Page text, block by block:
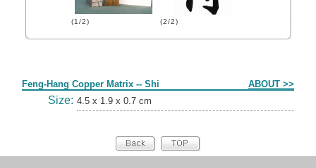
(1/2) (2/2)
Feng-Hang Copper Matrix -- Shi ABOUT >>
Size: 4.5 x 1.9 x 0.7 cm